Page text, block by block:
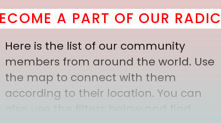
A PART OF OUR
Here is the list of our community
members from around the world. Use
the map to connect with them
according to their location. You can